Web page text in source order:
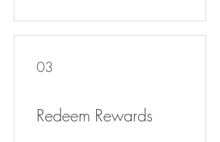
03
Redeem Rewards